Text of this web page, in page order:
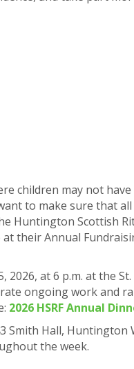
children may not have
to make sure that all
Huntington Scottish
their Annual
at 6 p.m. at the St.
ongoing work and
2026 HSRF Annual
Smith Hall, Huntington
the week.